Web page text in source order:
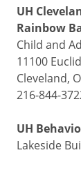
UH
Rainbow
Child and
11100
Cleveland,
216-844-
UH
Lakeside